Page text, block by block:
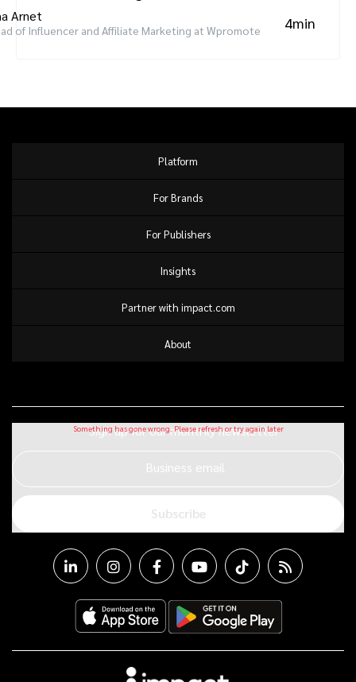
4min
Arnet
of Influencer and Affiliate Marketing at Wpromote
Platform
For Brands
For Publishers
Insights
Partner with impact.com
About
Sign up for our monthly newsletter
Business email
Subscribe